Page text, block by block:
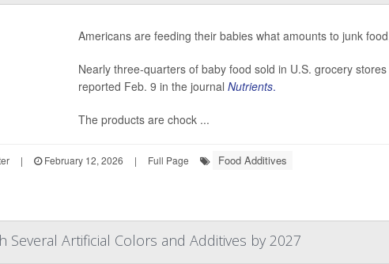
Americans are feeding their babies what amounts to junk
Nearly three-quarters of baby food sold in U.S. grocery
reported Feb. 9 in the journal Nutrients.
The products are chock ...
| February 12, 2026 | Full Page Food Additives
Several Artificial Colors and Additives by 2027